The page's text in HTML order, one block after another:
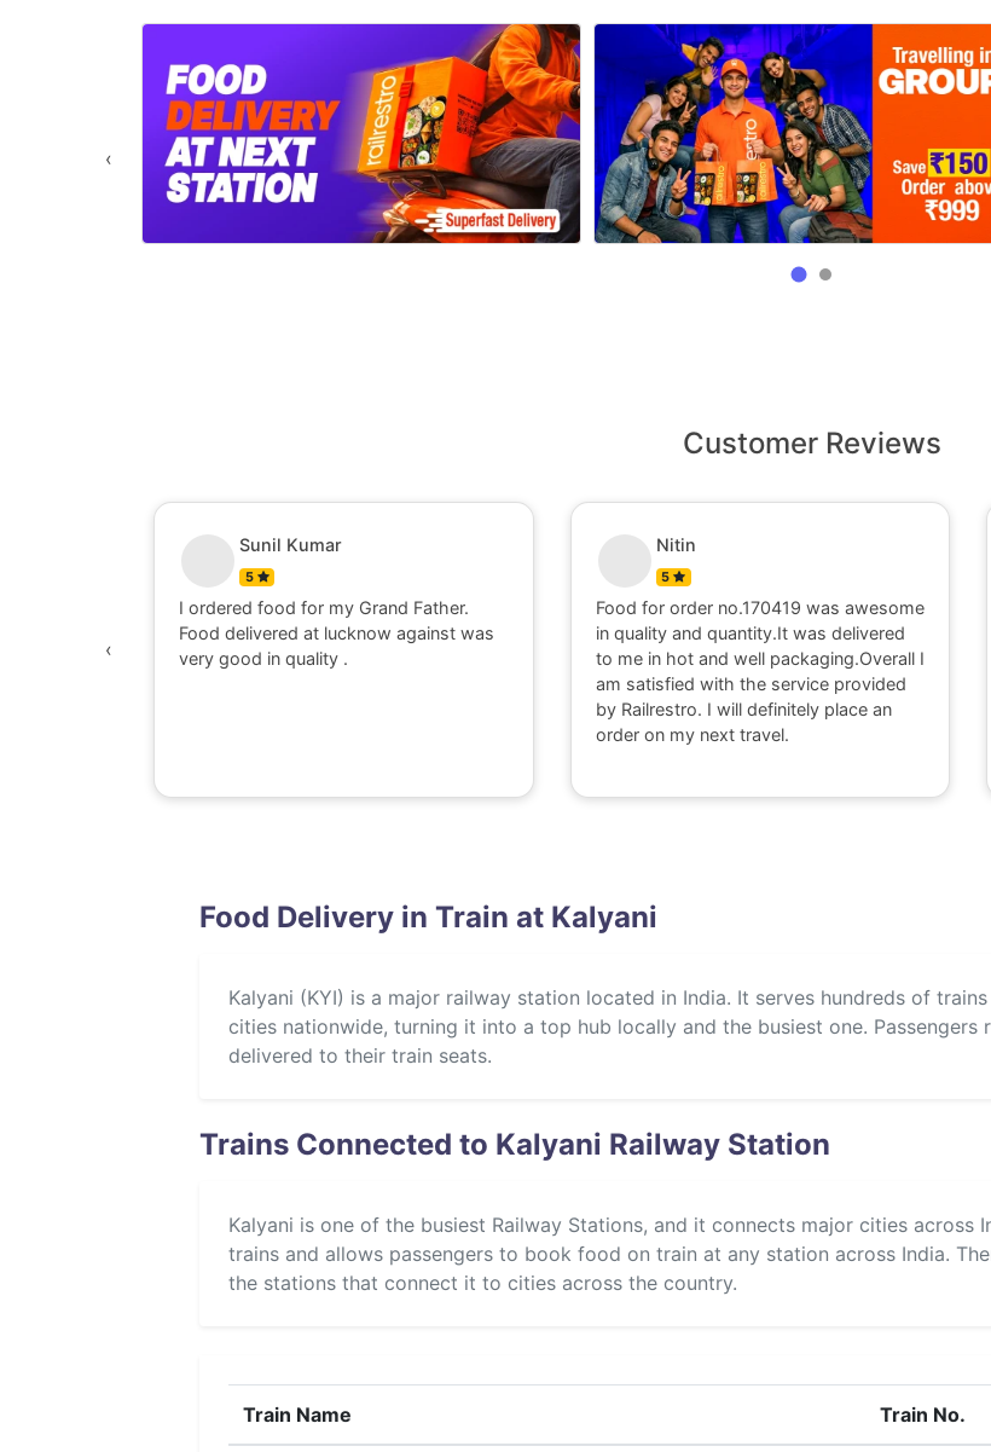
‹
Customer Reviews
Sunil Kumar
5
I ordered food for my Grand Father.
Food delivered at lucknow against was
very good in quality .
Nitin
5
Food for order no.170419 was awesome
in quality and quantity.It was delivered
to me in hot and well packaging.Overall I
am satisfied with the service provided
by Railrestro. I will definitely place an
order on my next travel.
‹
Food Delivery in Train at Kalyani
Kalyani (KYI) is a major railway station located in India. It serves hundreds of
cities nationwide, turning it into a top hub locally and the busiest one. Passengers
delivered to their train seats.
Trains Connected to Kalyani Railway Station
Kalyani is one of the busiest Railway Stations, and it connects major cities across
trains and allows passengers to book food on train at any station across India.
the stations that connect it to cities across the country.
Train Name Train No.